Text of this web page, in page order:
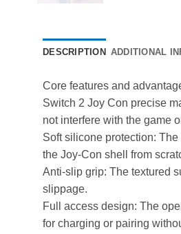
DESCRIPTION ADDITIONAL
Core features and
Switch 2 Joy Con precise
not interfere with the game
Soft silicone protection:
the Joy-Con shell from
Anti-slip grip: The textured
slippage. ​
Full access design: The
for charging or pairing